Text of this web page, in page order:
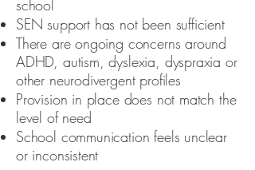
school
SEN support has not been sufficient
There are ongoing concerns around
ADHD, autism, dyslexia, dyspraxia or
other neurodivergent profiles
Provision in place does not match the
level of need
School communication feels unclear
or inconsistent